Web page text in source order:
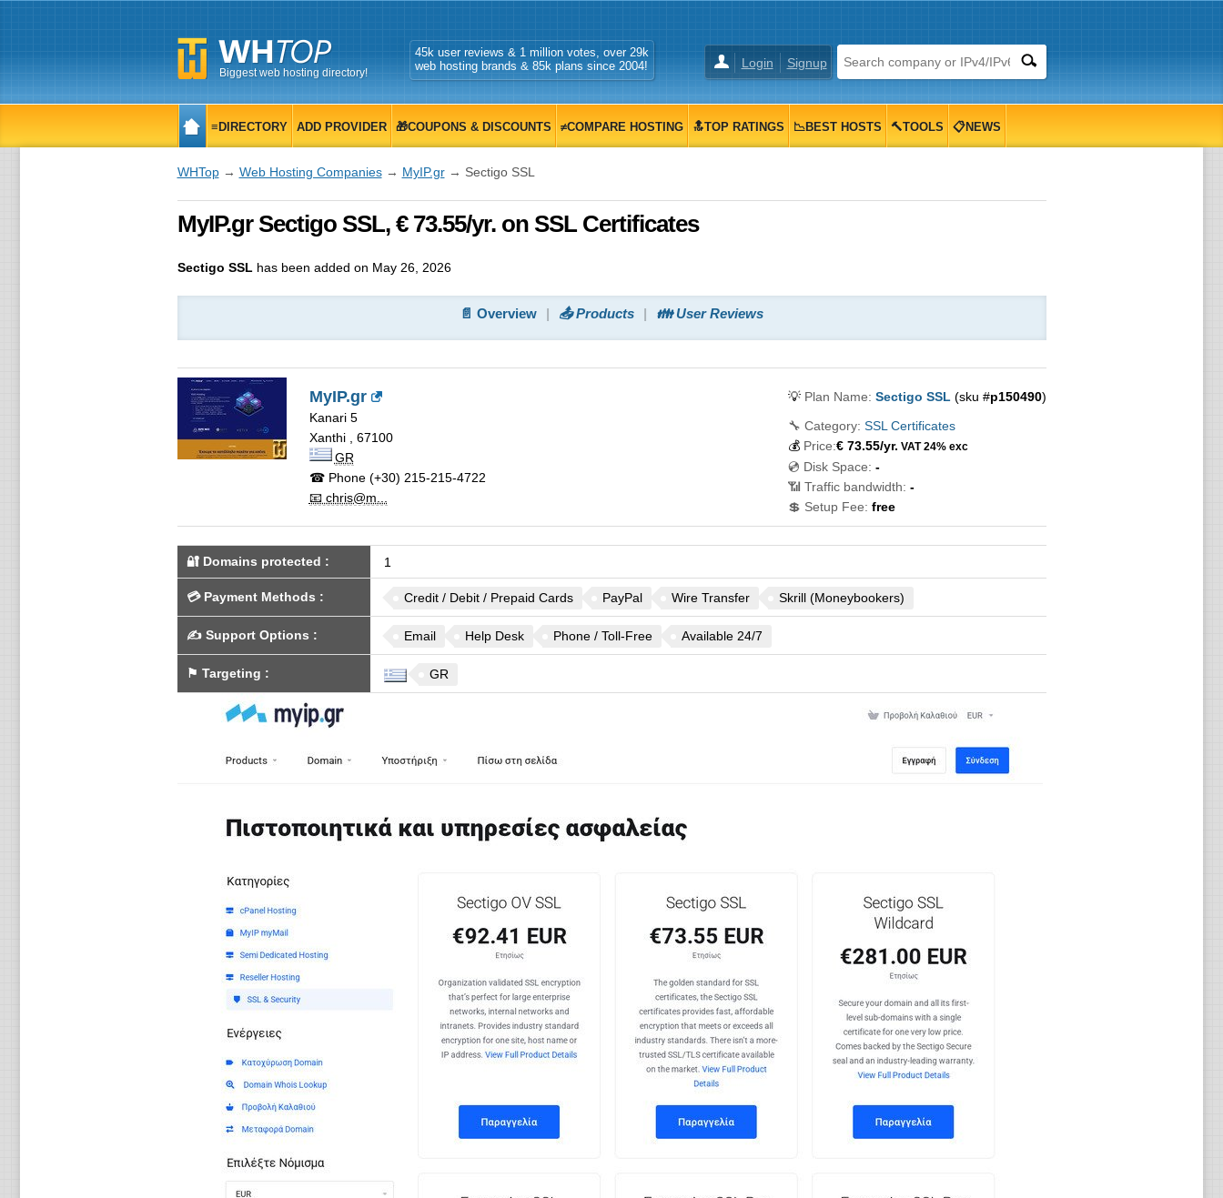
Biggest web hosting directory!
Login Signup
45k user reviews & 1 million votes, over 29k
web hosting brands & 85k plans since 2004!
≡DIRECTORY ADD PROVIDER 🎁COUPONS & DISCOUNTS ≠COMPARE HOSTING 🔝TOP RATINGS 📉BEST HOSTS 🔨TOOLS 📋NEWS
WHTop→ Web Hosting Companies→ MyIP.gr→ Sectigo SSL
MyIP.gr Sectigo SSL, € 73.55/yr. on SSL Certificates
Sectigo SSL has been added on May 26, 2026
📄 Overview 📤 Products 👪 User Reviews
MyIP.gr
Kanari 5
Xanthi, 67100
GR
☎ Phone(+30) 215-215-4722
📧 chris@m...
💡 Plan Name: Sectigo SSL (sku #p150490)
🔧 Category: SSL Certificates
💰 Price:€ 73.55/yr. VAT 24% exc
💿 Disk Space: -
📶 Traffic bandwidth: -
💲 Setup Fee: free
🔐 Domains protected : 1
💳 Payment Methods : Credit / Debit / Prepaid Cards PayPal Wire Transfer Skrill (Moneybookers)
✍️ Support Options : Email Help Desk Phone / Toll-Free Available 24/7
⚑ Targeting : GR